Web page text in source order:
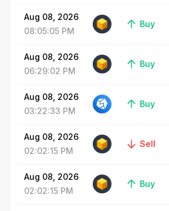
Aug 08, 2026
08:05:05 PM
Buy
Aug 08, 2026
06:29:02 PM
Buy
Aug 08, 2026
03:22:33 PM
Buy
Aug 08, 2026
02:02:15 PM
Sell
Aug 08, 2026
02:02:15 PM
Buy